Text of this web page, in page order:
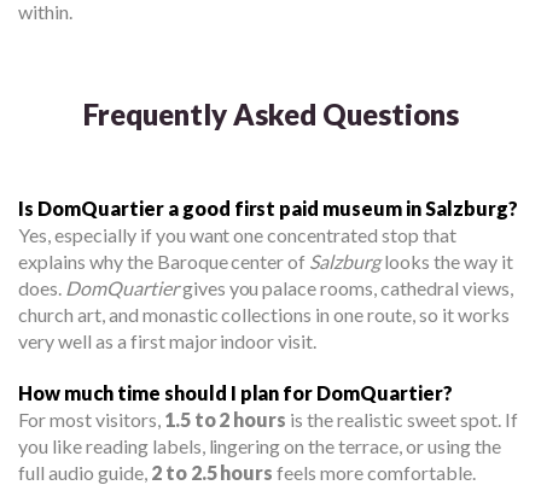
within.
Frequently Asked Questions
Is DomQuartier a good first paid museum in Salzburg?
Yes, especially if you want one concentrated stop that
explains why the Baroque center of Salzburglooks the way it
does. DomQuartiergives you palace rooms, cathedral views,
church art, and monastic collections in one route, so it works
very well as a first major indoor visit.
How much time should I plan for DomQuartier?
For most visitors, 1.5 to 2 hours is the realistic sweet spot. If
you like reading labels, lingering on the terrace, or using the
full audio guide, 2 to 2.5 hours feels more comfortable.